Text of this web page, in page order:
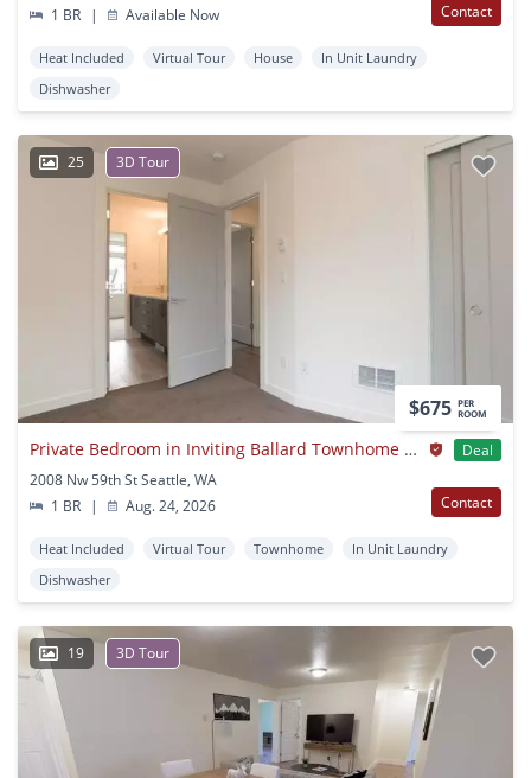
1 BR
| Available Now Contact
Heat Included Virtual Tour House
In Unit Laundry
Dishwasher
25 3D Tour
$675 PER
ROOM
Private Bedroom in Inviting Ballard Townhome With Rooftop Lounge
Deal
2008 Nw 59th St Seattle, WA
1 BR
| Aug. 24, 2026 Contact
Heat Included Virtual Tour Townhome
In Unit Laundry
Dishwasher
19 3D Tour